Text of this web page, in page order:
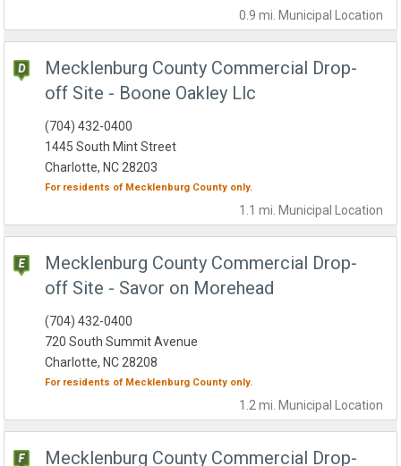
0.9 mi. Municipal Location
Mecklenburg County Commercial Drop-
off Site - Boone Oakley Llc
1.1 mi. Municipal Location
(704) 432-0400
1445 South Mint Street
Charlotte, NC 28203
For residents of Mecklenburg County only.
Mecklenburg County Commercial Drop-
off Site - Savor on Morehead
1.2 mi. Municipal Location
(704) 432-0400
720 South Summit Avenue
Charlotte, NC 28208
For residents of Mecklenburg County only.
Mecklenburg County Commercial Drop-